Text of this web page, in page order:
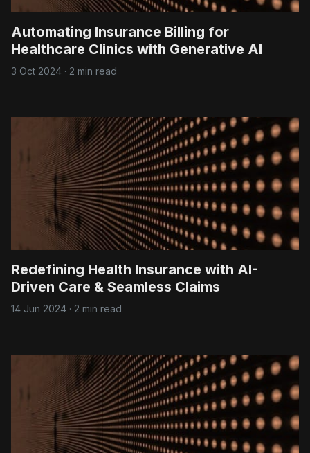
Automating Insurance Billing for
Healthcare Clinics with Generative AI
3 Oct 2024 · 2 min read
Redefining Health Insurance with AI-
Driven Care & Seamless Claims
14 Jun 2024 · 2 min read